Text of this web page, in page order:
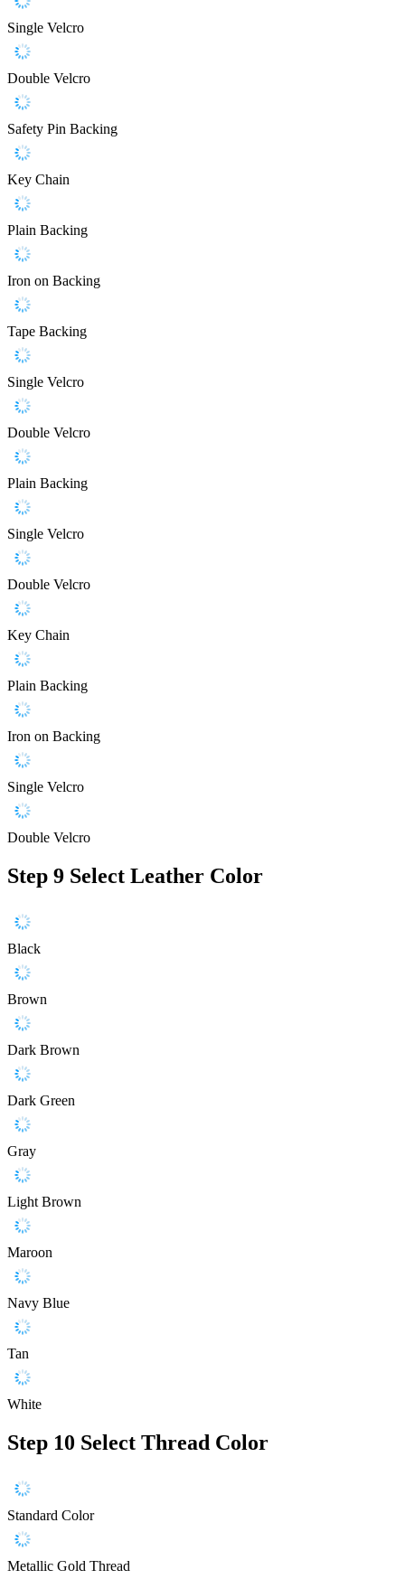
Single Velcro
Double Velcro
Safety Pin Backing
Key Chain
Plain Backing
Iron on Backing
Tape Backing
Single Velcro
Double Velcro
Plain Backing
Single Velcro
Double Velcro
Key Chain
Plain Backing
Iron on Backing
Single Velcro
Double Velcro
Step 9 Select Leather Color
Black
Brown
Dark Brown
Dark Green
Gray
Light Brown
Maroon
Navy Blue
Tan
White
Step 10 Select Thread Color
Standard Color
Metallic Gold Thread